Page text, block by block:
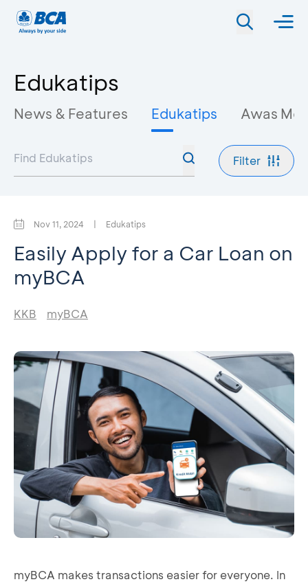
Edukatips
News & Features Edukatips Awas
Filter
Nov 11, 2024 | Edukatips
Easily Apply for a Car Loan on
myBCA
KKB myBCA
myBCA makes transactions easier for everyone. In